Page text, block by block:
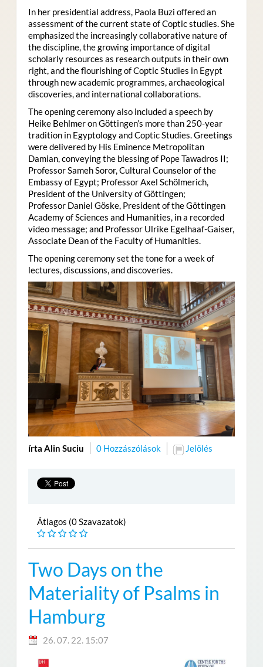
In her presidential address, Paola Buzi offered an
assessment of the current state of Coptic studies. She
emphasized the increasingly collaborative nature of
the discipline, the growing importance of digital
scholarly resources as research outputs in their own
right, and the flourishing of Coptic Studies in Egypt
through new academic programmes, archaeological
discoveries, and international collaborations.
The opening ceremony also included a speech by
Heike Behlmer on Göttingen’s more than 250-year
tradition in Egyptology and Coptic Studies. Greetings
were delivered by His Eminence Metropolitan
Damian, conveying the blessing of Pope Tawadros II;
Professor Sameh Soror, Cultural Counselor of the
Embassy of Egypt; Professor Axel Schölmerich,
President of the University of Göttingen;
Professor Daniel Göske, President of the Göttingen
Academy of Sciences and Humanities, in a recorded
video message; and Professor Ulrike Egelhaaf-Gaiser,
Associate Dean of the Faculty of Humanities.
The opening ceremony set the tone for a week of
lectures, discussions, and discoveries.
írta Alin Suciu 0 Hozzászólások Jelölés
Átlagos (0 Szavazatok)
Two Days on the
Materiality of Psalms in
Hamburg
26. 07. 22. 15:07